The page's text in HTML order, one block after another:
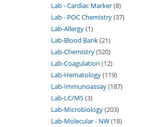
Lab - Cardiac Marker 8
Lab - POC Chemistry 37
Lab-Allergy 1
Lab-Blood Bank 21
Lab-Chemistry 520
Lab-Coagulation 12
Lab-Hematology 119
Lab-Immunoassay 187
Lab-LC/MS 3
Lab-Microbiology 203
Lab-Molecular - NW 18